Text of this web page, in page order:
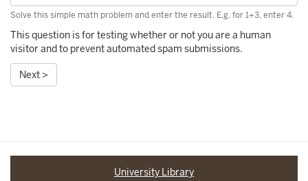
Solve this simple math problem and enter the result. E.g. for 1+3, enter 4.
This question is for testing whether or not you are a human
visitor and to prevent automated spam submissions.
Next >
University Library